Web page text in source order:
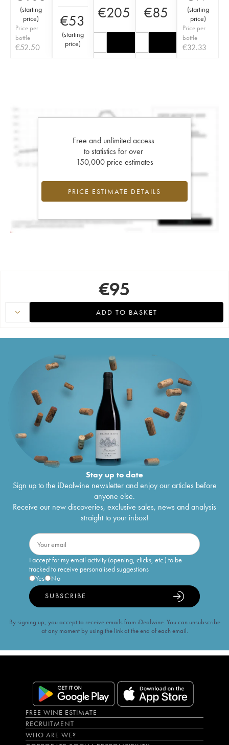
(starting
price)
Price per
bottle
€52.50
€53
(starting
price)
€205 €85 (starting
price)
Price per
bottle
€32.33
Free and unlimited access
to statistics for over
150,000 price estimates
PRICE ESTIMATE DETAILS
€95
ADD TO BASKET
Stay up to date
Sign up to the iDealwine newsletter and enjoy our articles before
anyone else.
Receive our new discoveries, exclusive sales, news and analysis
straight to your inbox!
I accept for my email activity (opening, clicks, etc.) to be
tracked to receive personalised suggestions
Yes
No
SUBSCRIBE
By signing up, you accept to receive emails from iDealwine. You can unsubscribe
at any moment by using the link at the end of each email.
FREE WINE ESTIMATE
RECRUITMENT
WHO ARE WE?